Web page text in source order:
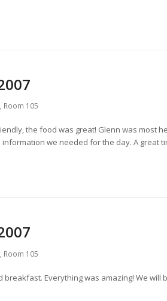
, Room 105
the food was great! Glenn was most
we needed for the day. A great
, Room 105
Everything was amazing! We will